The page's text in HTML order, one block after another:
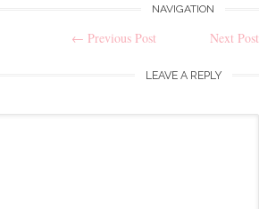
NAVIGATION
← Previous Post Next Post
LEAVE A REPLY